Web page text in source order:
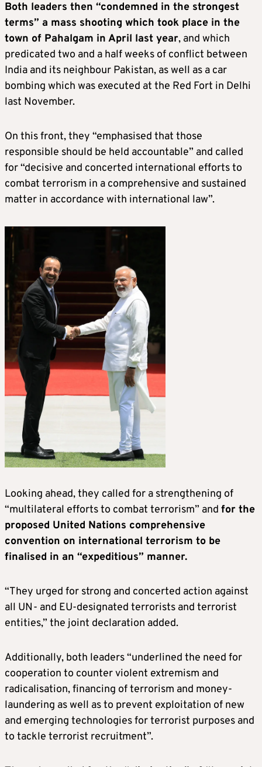
Both leaders then “condemned in the strongest
terms” a mass shooting which took place in the
town of Pahalgam in April last year, and which
predicated two and a half weeks of conflict between
India and its neighbour Pakistan, as well as a car
bombing which was executed at the Red Fort in Delhi
last November.
On this front, they “emphasised that those
responsible should be held accountable” and called
for “decisive and concerted international efforts to
combat terrorism in a comprehensive and sustained
matter in accordance with international law”.
Looking ahead, they called for a strengthening of
“multilateral efforts to combat terrorism” and for the
proposed United Nations comprehensive
convention on international terrorism to be
finalised in an “expeditious” manner.
“They urged for strong and concerted action against
all UN- and EU-designated terrorists and terrorist
entities,” the joint declaration added.
Additionally, both leaders “underlined the need for
cooperation to counter violent extremism and
radicalisation, financing of terrorism and money-
laundering as well as to prevent exploitation of new
and emerging technologies for terrorist purposes and
to tackle terrorist recruitment”.